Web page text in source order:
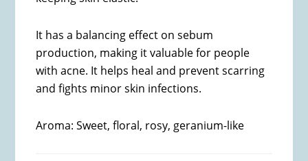
It has a balancing effect on sebum
production, making it valuable for people
with acne. It helps heal and prevent scarring
and fights minor skin infections.
Aroma: Sweet, floral, rosy, geranium-like